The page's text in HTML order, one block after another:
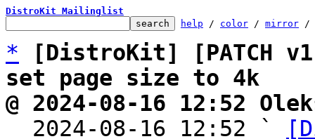
DistroKit Mailinglist
help / color / mirror /
*
[DistroKit] [PATCH
set page size to 4k
@ 2024-08-16 12:52
2024-08-16 12:52 `